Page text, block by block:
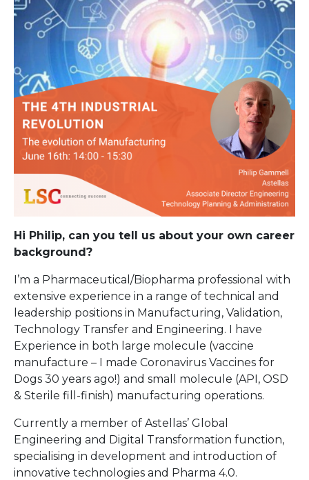
Hi Philip, can you tell us about your own career
background?
I’m a Pharmaceutical/Biopharma professional with
extensive experience in a range of technical and
leadership positions in Manufacturing, Validation,
Technology Transfer and Engineering. I have
Experience in both large molecule (vaccine
manufacture – I made Coronavirus Vaccines for
Dogs 30 years ago!) and small molecule (API, OSD
& Sterile fill-finish) manufacturing operations.
Currently a member of Astellas’ Global
Engineering and Digital Transformation function,
specialising in development and introduction of
innovative technologies and Pharma 4.0.